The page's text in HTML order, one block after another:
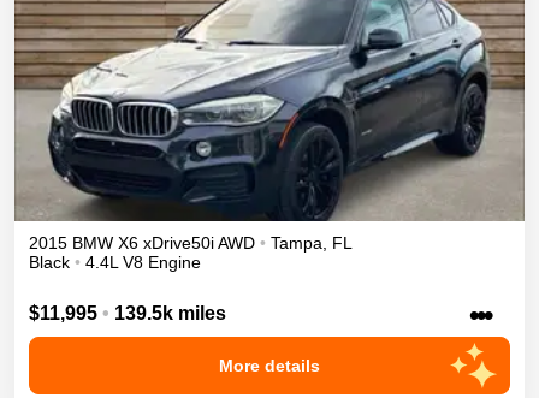
2015 BMW X6 xDrive50iAWD • Tampa
FL
Black • 4.4L V8 Engine
$11,995 • 139.5k miles •••
More details